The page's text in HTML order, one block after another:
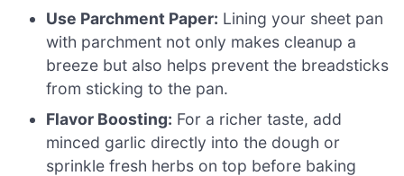
Use Parchment Paper: Lining your sheet pan
with parchment not only makes cleanup a
breeze but also helps prevent the breadsticks
from sticking to the pan.
Flavor Boosting: For a richer taste, add
minced garlic directly into the dough or
sprinkle fresh herbs on top before baking